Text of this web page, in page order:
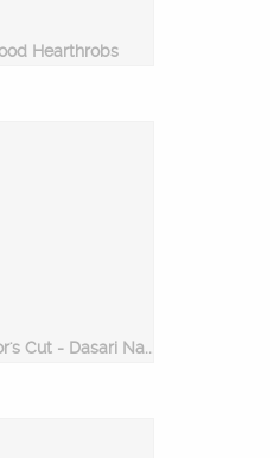
Hearthrobs
Director's Cut - Dasari Narayana Rao